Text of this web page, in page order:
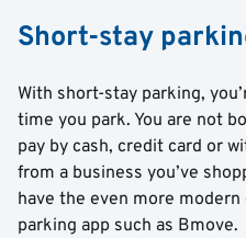
Short-stay
With short-stay parking,
time you park. You are not
pay by cash, credit card or
from a business you’ve
have the even more
parking app such as Bmove.